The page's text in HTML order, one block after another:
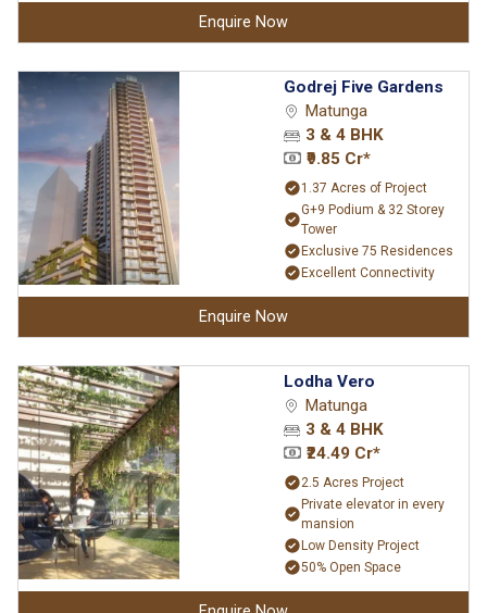
Enquire Now
Godrej Five Gardens
Matunga
3 & 4 BHK
₹9.85 Cr*
1.37 Acres of Project
G+9 Podium & 32 Storey
Tower
Exclusive 75 Residences
Excellent Connectivity
Enquire Now
Lodha Vero
Matunga
3 & 4 BHK
₹24.49 Cr*
2.5 Acres Project
Private elevator in every
mansion
Low Density Project
50% Open Space